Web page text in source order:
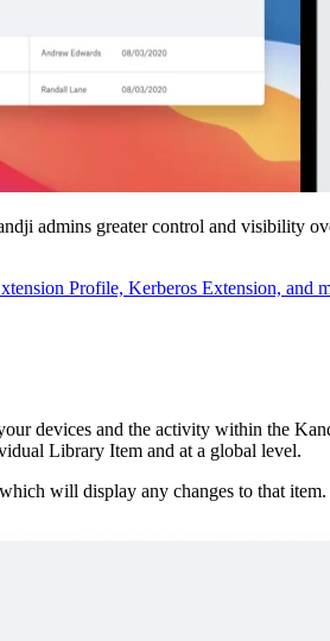
admins greater control and
Profile, Kerberos Extension, and
devices and the activity within the
Library Item and at a global level.
will display any changes to that item.